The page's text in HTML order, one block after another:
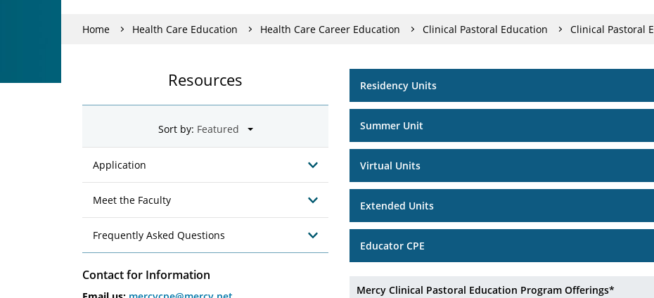
Home Health Care Education Health Care Career Education Clinical Pastoral Education Clinical Pastoral
Resources
Sort by:
Application
Meet the Faculty
Frequently Asked Questions
Contact for Information
Residency Units
Summer Unit
Virtual Units
Extended Units
Educator CPE
Mercy Clinical Pastoral Education Program Offerings*